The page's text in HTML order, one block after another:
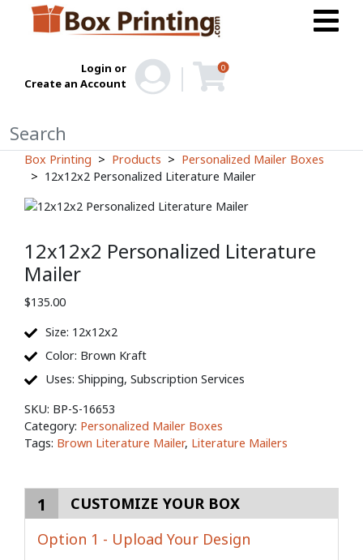
Login or
Create an Account
0
Box Printing Products
Personalized Mailer Boxes
12x12x2 Personalized Literature Mailer
12x12x2 Personalized Literature
Mailer
$135.00
Size: 12x12x2
Color: Brown Kraft
Uses: Shipping, Subscription Services
SKU: BP-S-16653
Category: Personalized Mailer Boxes
Tags: Brown Literature Mailer, Literature Mailers
1
CUSTOMIZE YOUR BOX
Option 1 - Upload Your Design